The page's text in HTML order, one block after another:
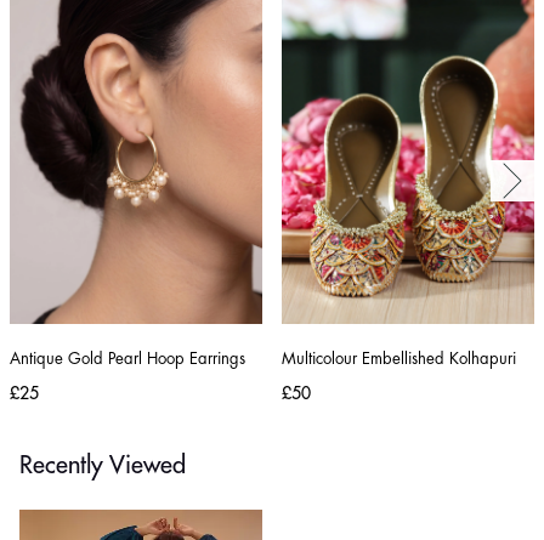
Antique Gold Pearl Hoop Earrings
£25
Multicolour Embellished Kolhapuri
£50
Recently Viewed